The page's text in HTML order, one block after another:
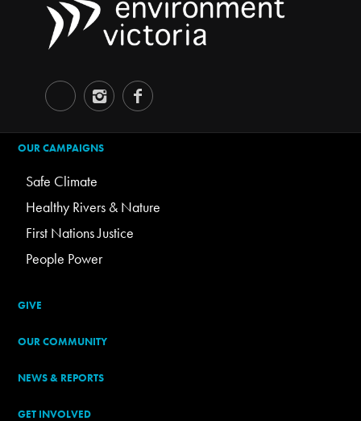
OUR CAMPAIGNS
Safe Climate
Healthy Rivers & Nature
First Nations Justice
People Power
GIVE
OUR COMMUNITY
NEWS & REPORTS
GET INVOLVED